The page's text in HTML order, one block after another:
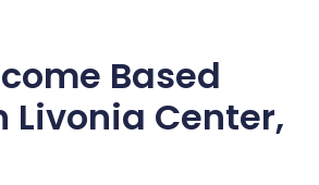
Based
Livonia Center,